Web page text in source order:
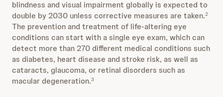
blindness and visual impairment globally is expected to
double by 2030 unless corrective measures are taken.2
The prevention and treatment of life-altering eye
conditions can start with a single eye exam, which can
detect more than 270 different medical conditions such
as diabetes, heart disease and stroke risk, as well as
cataracts, glaucoma, or retinal disorders such as
macular degeneration.3